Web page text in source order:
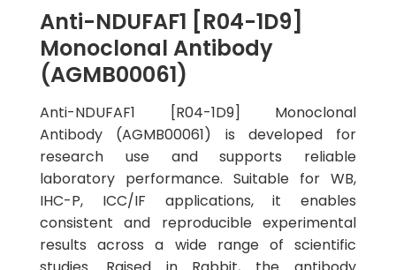
Anti-NDUFAF1 [R04-1D9]
Monoclonal Antibody
(AGMB00061)
Anti-NDUFAF1 [R04-1D9] Monoclonal
Antibody (AGMB00061) is developed for
research use and supports reliable
laboratory performance. Suitable for WB,
IHC-P, ICC/IF applications, it enables
consistent and reproducible experimental
results across a wide range of scientific